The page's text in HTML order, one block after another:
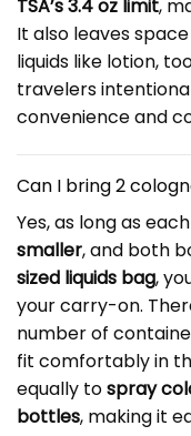
TSA’s 3.4 oz limit,
It also leaves
liquids like lotion,
travelers
convenience and
Can I bring 2
Yes, as long as
smaller, and both
sized liquids bag,
your carry-on.
number of
fit comfortably in
equally tospray
bottles, making it